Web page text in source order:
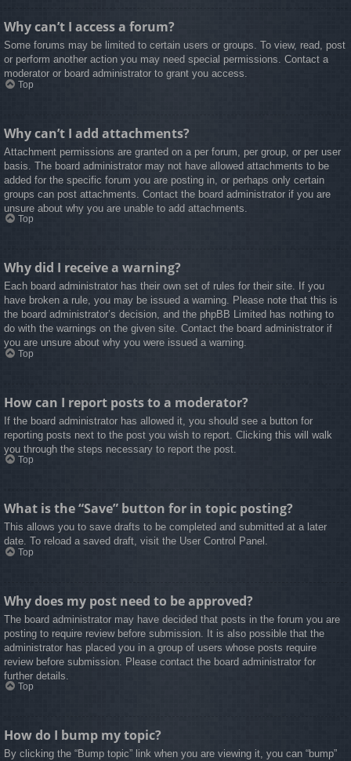
Why can’t I access a forum?
Some forums may be limited to certain users or groups. To view, read, post
or perform another action you may need special permissions. Contact a
moderator or board administrator to grant you access.
Top
Why can’t I add attachments?
Attachment permissions are granted on a per forum, per group, or per user
basis. The board administrator may not have allowed attachments to be
added for the specific forum you are posting in, or perhaps only certain
groups can post attachments. Contact the board administrator if you are
unsure about why you are unable to add attachments.
Top
Why did I receive a warning?
Each board administrator has their own set of rules for their site. If you
have broken a rule, you may be issued a warning. Please note that this is
the board administrator’s decision, and the phpBB Limited has nothing to
do with the warnings on the given site. Contact the board administrator if
you are unsure about why you were issued a warning.
Top
How can I report posts to a moderator?
If the board administrator has allowed it, you should see a button for
reporting posts next to the post you wish to report. Clicking this will walk
you through the steps necessary to report the post.
Top
What is the “Save” button for in topic posting?
This allows you to save drafts to be completed and submitted at a later
date. To reload a saved draft, visit the User Control Panel.
Top
Why does my post need to be approved?
The board administrator may have decided that posts in the forum you are
posting to require review before submission. It is also possible that the
administrator has placed you in a group of users whose posts require
review before submission. Please contact the board administrator for
further details.
Top
How do I bump my topic?
By clicking the “Bump topic” link when you are viewing it, you can “bump”